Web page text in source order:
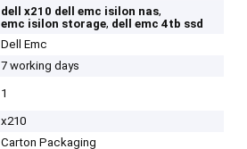
dell x210 dell emc isilon nas,
emc isilon storage, dell emc 4tb ssd
Dell Emc
7 working days
1
x210
Carton Packaging